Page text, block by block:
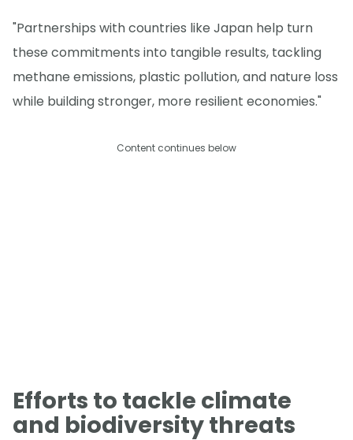
"Partnerships with countries like Japan help turn
these commitments into tangible results, tackling
methane emissions, plastic pollution, and nature loss
while building stronger, more resilient economies."
Content continues below
Efforts to tackle climate
and biodiversity threats